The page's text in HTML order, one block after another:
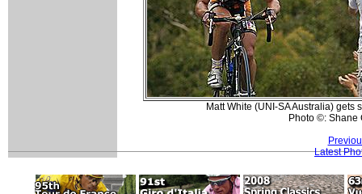
Matt White (UNI-SA Australia) gets
Photo ©: Shane
Latest